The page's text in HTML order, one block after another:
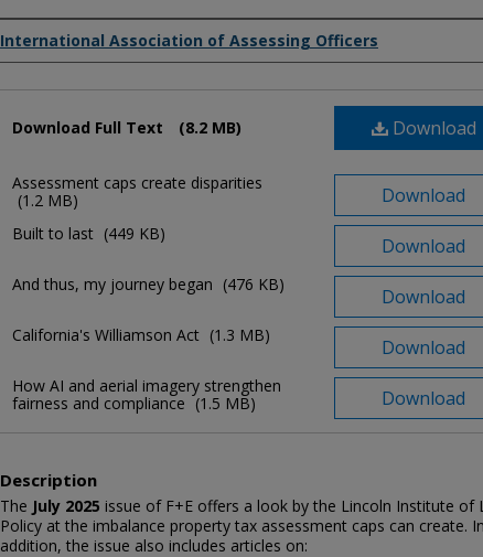
Authors
International Association of Assessing Officers
Download
Download Full Text (8.2 MB)
Download
Assessment caps create disparities
(1.2 MB)
Download
Built to last (449 KB)
Download
And thus, my journey began (476 KB)
Download
California's Williamson Act (1.3 MB)
Download
How AI and aerial imagery strengthen
fairness and compliance (1.5 MB)
Description
The July 2025 issue of F+E offers a look by the Lincoln Institute of
Policy at the imbalance property tax assessment caps can create. In
addition, the issue also includes articles on: